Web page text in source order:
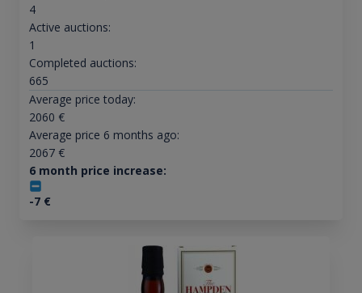
4
Active auctions:
1
Completed auctions:
665
Average price today:
2060 €
Average price 6 months ago:
2067€
6 month price increase:
-7€